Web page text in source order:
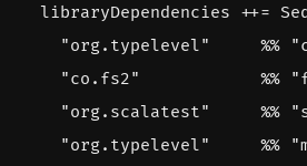
libraryDependencies ++=
"org.typelevel"
%%
"co.fs2"
%%
"org.scalatest"
%%
"org.typelevel"
%%